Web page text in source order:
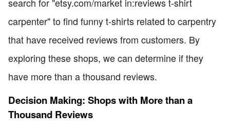
carpenter" to find funny t-shirts related to carpentry
that have received reviews from customers. By
exploring these shops, we can determine if they
have more than a thousand reviews.
Decision Making: Shops with More than a
Thousand Reviews